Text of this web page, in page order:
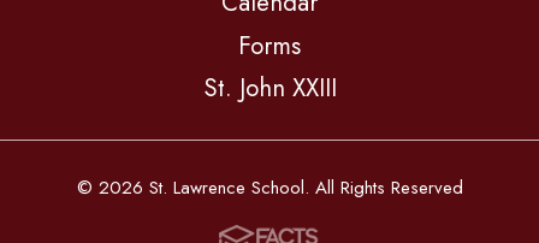
Forms
St. John XXIII
© 2026 St. Lawrence School. All Rights Reserved